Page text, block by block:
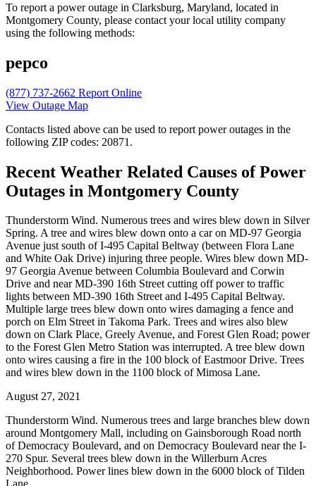
To report a power outage in Clarksburg, Maryland, located in
Montgomery County, please contact your local utility company
using the following methods:
pepco
(877) 737-2662 Report Online
View Outage Map
Contacts listed above can be used to report power outages in the
following ZIP codes: 20871.
Recent Weather Related Causes ofPower
Outages in Montgomery County
Thunderstorm Wind. Numerous trees and wires blew down in Silver
Spring. A tree and wires blew down onto a car on MD-97 Georgia
Avenue just south of I-495 Capital Beltway (between Flora Lane
and White Oak Drive) injuring three people. Wires blew down MD-
97 Georgia Avenue between Columbia Boulevard and Corwin
Drive and near MD-390 16th Street cutting off power to traffic
lights between MD-390 16th Street and I-495 Capital Beltway.
Multiple large trees blew down onto wires damaging a fence and
porch on Elm Street in Takoma Park. Trees and wires also blew
down on Clark Place, Greely Avenue, and Forest Glen Road; power
to the Forest Glen Metro Station was interrupted. A tree blew down
onto wires causing a fire in the 100 block of Eastmoor Drive. Trees
and wires blew down in the 1100 block of Mimosa Lane.
August 27, 2021
Thunderstorm Wind. Numerous trees and large branches blew down
around Montgomery Mall, including on Gainsborough Road north
of Democracy Boulevard, and on Democracy Boulevard near the I-
270 Spur. Several trees blew down in the Willerburn Acres
Neighborhood. Power lines blew down in the 6000 block of Tilden